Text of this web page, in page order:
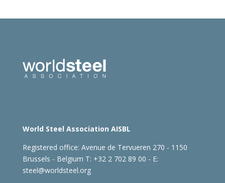
World Steel Association AISBL
Registered office: Avenue de Tervueren 270 - 1150
Brussels - Belgium T: +32 2 702 89 00 - E:
steel@worldsteel.org